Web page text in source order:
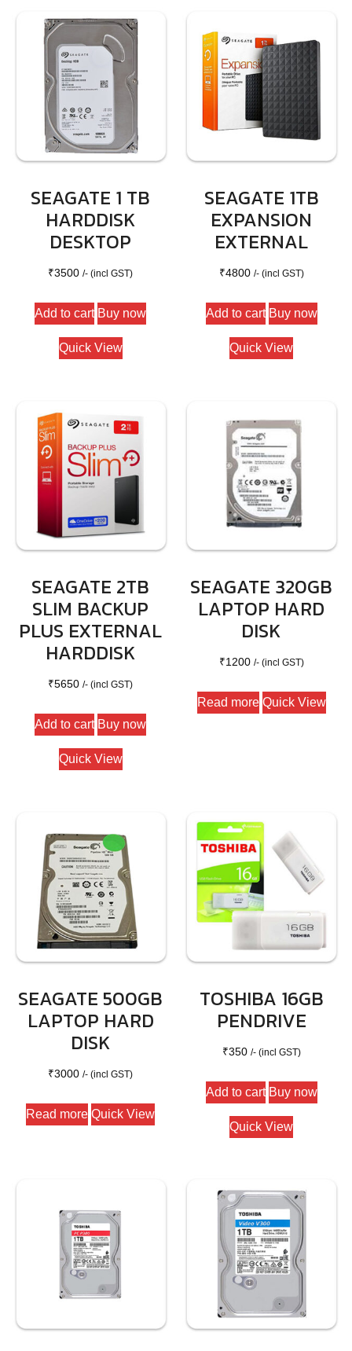
may
be
chosen
on
the
SEAGATE 1 TB
HARDDISK
DESKTOP
₹3500 /- (incl GST)
Add to cart Buy now
Quick View
SEAGATE 1TB
EXPANSION
EXTERNAL
₹4800 /- (incl GST)
Add to cart Buy now
Quick View
SEAGATE 2TB
SLIM BACKUP
PLUS EXTERNAL
HARDDISK
₹5650 /- (incl GST)
Add to cart Buy now
Quick View
SEAGATE 320GB
LAPTOP HARD
DISK
₹1200 /- (incl GST)
Read more Quick View
SEAGATE 500GB
LAPTOP HARD
DISK
₹3000 /- (incl GST)
Read more Quick View
TOSHIBA 16GB
PENDRIVE
₹350 /- (incl GST)
Add to cart Buy now
Quick View